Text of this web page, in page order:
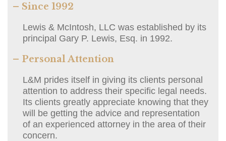
– Since 1992
Lewis & McIntosh, LLC was established by its
principal Gary P. Lewis, Esq. in 1992.
– Personal Attention
L&M prides itself in giving its clients personal
attention to address their specific legal needs.
Its clients greatly appreciate knowing that they
will be getting the advice and representation
of an experienced attorney in the area of their
concern.